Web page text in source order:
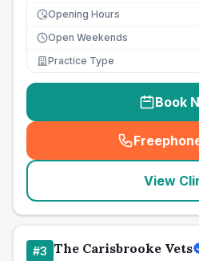
Opening Hours
Open Weekends
Practice Type
Book
(
View
#3 The Carisbrooke Vets